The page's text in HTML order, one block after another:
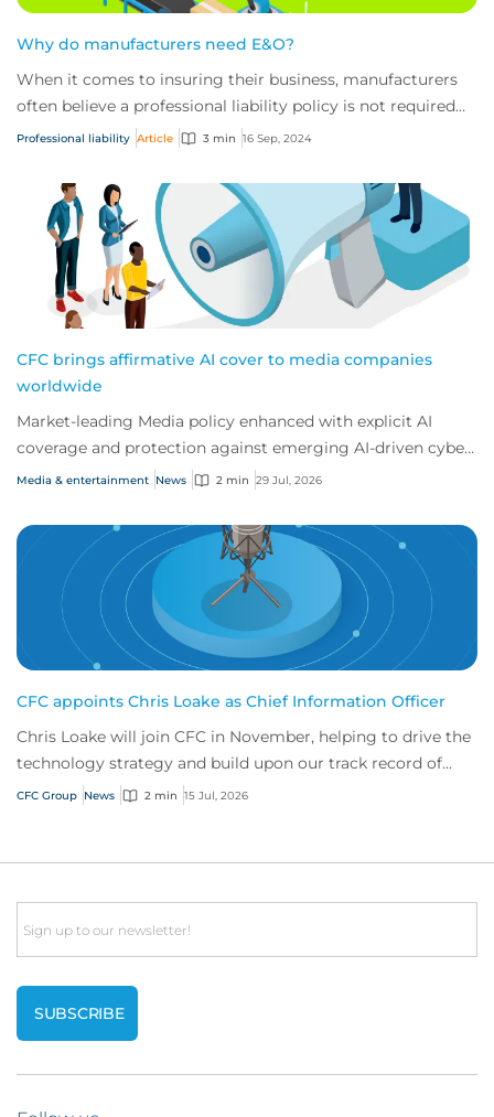
Why do manufacturers need E&O?
When it comes to insuring their business, manufacturers
often believe a professional liability policy is not required
because their exposure to err...
Professional liability Article 3 min 16 Sep, 2024
CFC brings affirmative AI cover to media companies
worldwide
Market-leading Media policy enhanced with explicit AI
coverage and protection against emerging AI-driven cyber
risks
Media & entertainment News 2 min 29 Jul, 2026
CFC appoints Chris Loake as Chief Information Officer
Chris Loake will join CFC in November, helping to drive the
technology strategy and build upon our track record of
innovation.
CFC Group News 2 min 15 Jul, 2026
Email